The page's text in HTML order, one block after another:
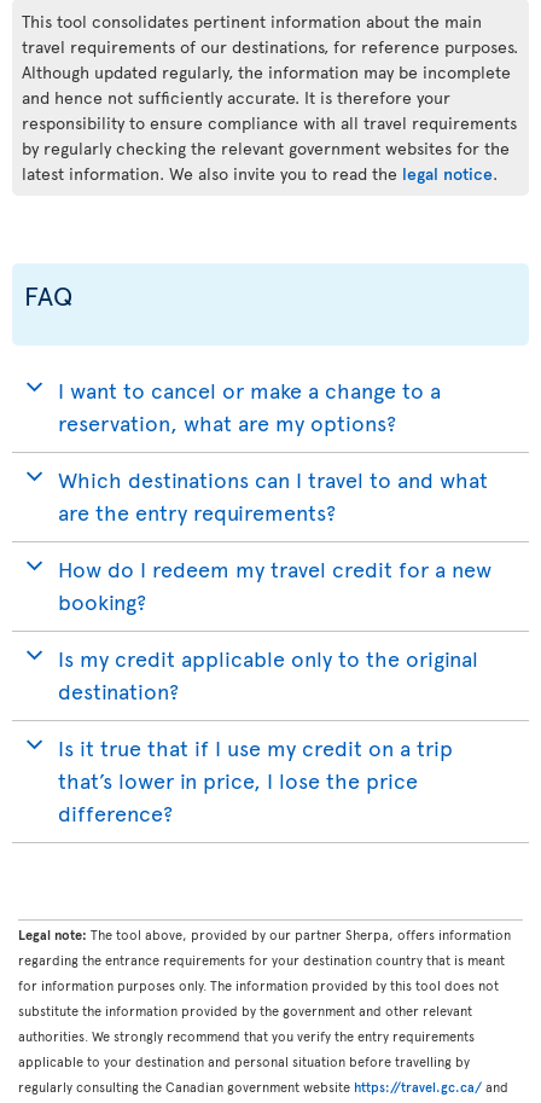
This tool consolidates pertinent information about the main
travel requirements of our destinations, for reference purposes.
Although updated regularly, the information may be incomplete
and hence not sufficiently accurate. It is therefore your
responsibility to ensure compliance with all travel requirements
by regularly checking the relevant government websites for the
latest information. We also invite you to read the legal notice.
FAQ
I want to cancel or make a change to a
reservation, what are my options?
Which destinations can I travel to and what
are the entry requirements?
How do I redeem my travel credit for a new
booking?
Is my credit applicable only to the original
destination?
Is it true that if I use my credit on a trip
that’s lower in price, I lose the price
difference?
Legal note: The tool above, provided by our partner Sherpa, offers information
regarding the entrance requirements for your destination country that is meant
for information purposes only. The information provided by this tool does not
substitute the information provided by the government and other relevant
authorities. We strongly recommend that you verify the entry requirements
applicable to your destination and personal situation before travelling by
regularly consulting the Canadian government website https://travel.gc.ca/ and